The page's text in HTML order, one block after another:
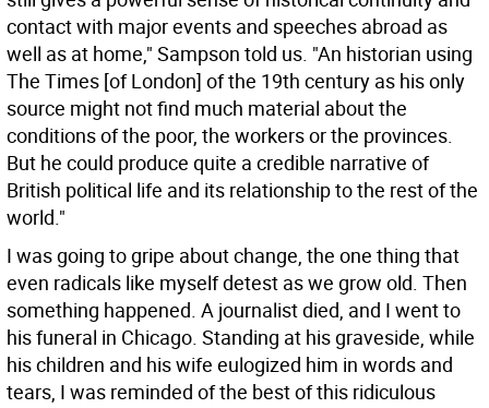
contact with major events and speeches abroad as
well as at home," Sampson told us. "An historian using
The Times [of London] of the 19th century as his only
source might not find much material about the
conditions of the poor, the workers or the provinces.
But he could produce quite a credible narrative of
British political life and its relationship to the rest of the
world."
I was going to gripe about change, the one thing that
even radicals like myself detest as we grow old. Then
something happened. A journalist died, and I went to
his funeral in Chicago. Standing at his graveside, while
his children and his wife eulogized him in words and
tears, I was reminded of the best of this ridiculous